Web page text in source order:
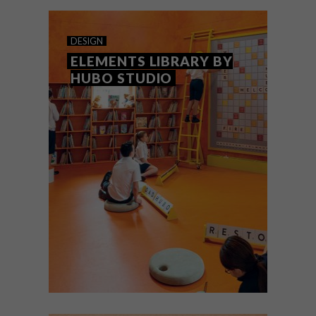
DESIGN
ELEMENTS LIBRARY BY
HUBO STUDIO